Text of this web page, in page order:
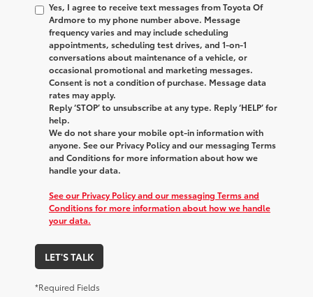
Yes, I agree to receive text messages fromToyota Of
Ardmoreto my phone number above. Message
frequency varies and may include scheduling
appointments, scheduling test drives, and 1-on-1
conversations about maintenance of a vehicle, or
occasional promotional and marketing messages.
Consent is not a condition of purchase. Message data
rates may apply.
Reply ‘STOP’ to unsubscribe at any type. Reply ‘HELP’ for
help.
We do not share your mobile opt-in information with
anyone. See our Privacy Policy and our messaging Terms
and Conditions for more information about how we
handle your data.
See our Privacy Policy and our messaging Terms and
Conditions for more information about how we handle
your data.
LET'S TALK
*Required Fields